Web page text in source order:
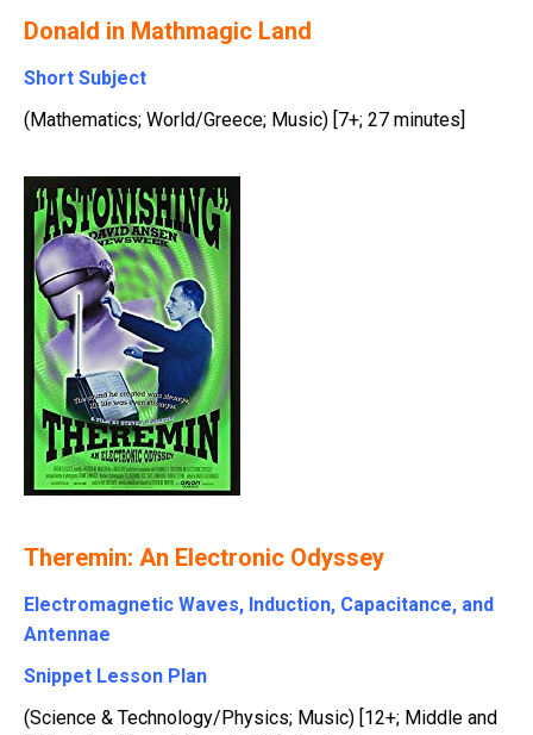
Donald in Mathmagic Land
Short Subject
(Mathematics; World/Greece; Music) [7+; 27 minutes]
Theremin: An Electronic Odyssey
Electromagnetic Waves, Induction, Capacitance, and
Antennae
Snippet Lesson Plan
(Science & Technology/Physics; Music) [12+; Middle and